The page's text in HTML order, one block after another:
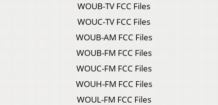
WOUB-TV FCC Files
WOUC-TV FCC Files
WOUB-AM FCC Files
WOUB-FM FCC Files
WOUC-FM FCC Files
WOUH-FM FCC Files
WOUL-FM FCC Files